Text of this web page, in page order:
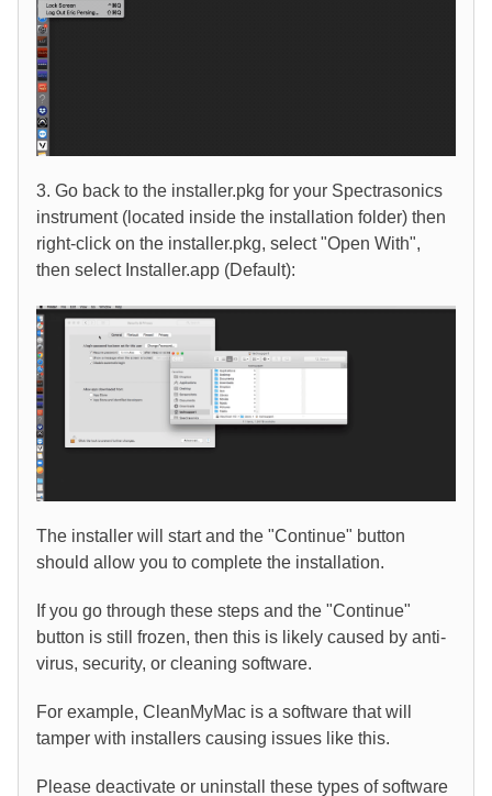
3. Go back to the installer.pkg for your Spectrasonics
instrument (located inside the installation folder) then
right-click on the installer.pkg, select "Open With",
then select Installer.app (Default):
The installer will start and the "Continue" button
should allow you to complete the installation.
If you go through these steps and the "Continue"
button is still frozen, then this is likely caused by anti-
virus, security, or cleaning software.
For example, CleanMyMac is a software that will
tamper with installers causing issues like this.
Please deactivate or uninstall these types of software